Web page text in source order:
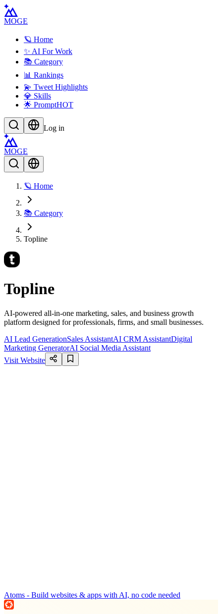
MOGE
🪐 Home
✨ AI For Work
📚 Category
📊 Rankings
💫 Tweet Highlights
💎 Skills
🌟 PromptHOT
Log in
MOGE
🪐 Home
📚 Category
Topline
Topline
AI-powered all-in-one marketing, sales, and business growth
platform designed for professionals, firms, and small businesses.
AI Lead GenerationSales AssistantAI CRM AssistantDigital
Marketing GeneratorAI Social Media Assistant
Visit Website
Atoms - Build websites & apps with AI, no code needed